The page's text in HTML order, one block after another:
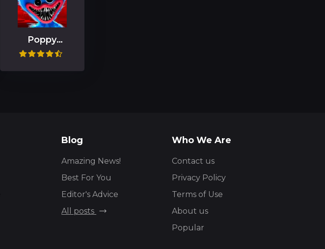
Poppy
Playtime
Blog
Amazing News!
Best For You
Editor's Advice
All posts
Who We Are
Contact us
Privacy Policy
Terms of Use
About us
Popular